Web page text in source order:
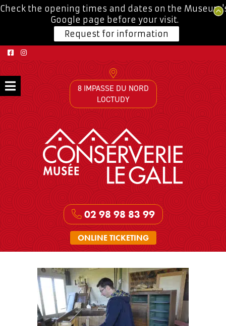
8 IMPASSE DU NORD
LOCTUDY
02 98 98 83 99
ONLINE TICKETING
Check the opening times and dates on the
Google page before your visit.
Request for information